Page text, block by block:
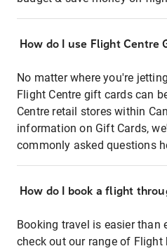
How do I use Flight Centre
No matter where you're
Flight Centre gift cards can
Centre retail stores within
information on Gift Cards,
commonly asked questions
How do I book a flight
Booking travel is easier than
check out our range of Flight